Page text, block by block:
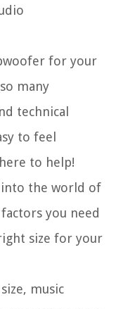
for your
many
technical
to feel
to help!
the world of
you need
size for your
music